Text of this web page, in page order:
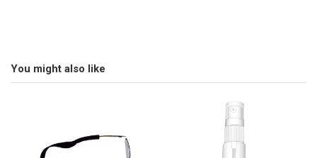
You might also like